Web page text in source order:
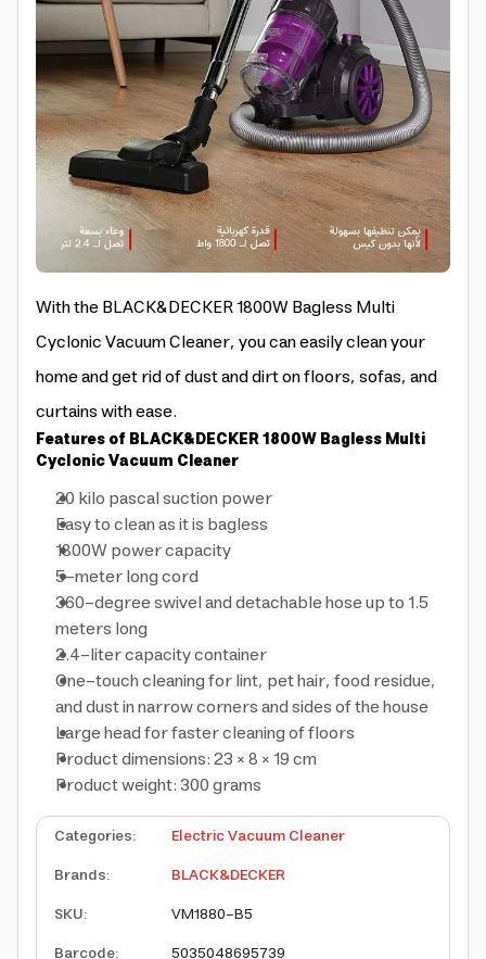
With the BLACK&DECKER 1800W Bagless Multi
Cyclonic Vacuum Cleaner, you can easily clean your
home and get rid of dust and dirt on floors, sofas, and
curtains with ease.
Features of BLACK&DECKER 1800W Bagless Multi
Cyclonic Vacuum Cleaner
20 kilo pascal suction power
Easy to clean as it is bagless
1800W power capacity
5-meter long cord
360-degree swivel and detachable hose up to 1.5
meters long
2.4-liter capacity container
One-touch cleaning for lint, pet hair, food residue,
and dust in narrow corners and sides of the house
Large head for faster cleaning of floors
Product dimensions: 23 × 8 × 19 cm
Product weight: 300 grams
Categories:
Electric Vacuum Cleaner
Brands:
BLACK&DECKER
SKU:
VM1880-B5